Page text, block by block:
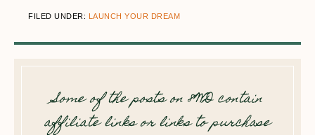
FILED UNDER: LAUNCH YOUR DREAM
Some of the posts on 8WD contain
affiliate links or links to purchase